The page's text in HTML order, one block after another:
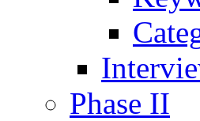
Phase II